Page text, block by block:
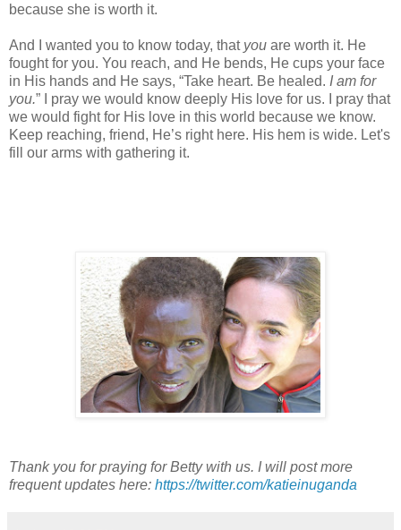
because she is worth it.
And I wanted you to know today, that you are worth it. He
fought for you. You reach, and He bends, He cups your face
in His hands and He says, “Take heart. Be healed. I am for
you.” I pray we would know deeply His love for us. I pray that
we would fight for His love in this world because we know.
Keep reaching, friend, He’s right here. His hem is wide. Let's
fill our arms with gathering it.
Thank you for praying for Betty with us. I will post more
frequent updates here: https://twitter.com/katieinuganda